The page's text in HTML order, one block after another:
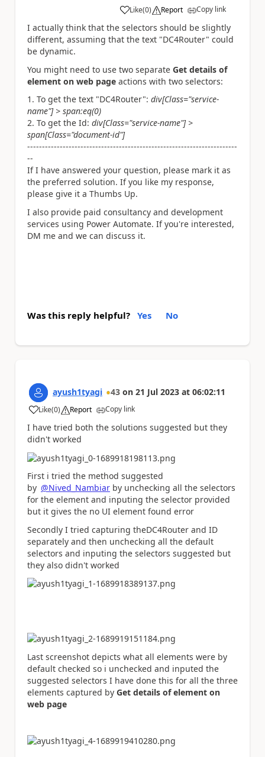
Like
a (0) Report Copy link
I actually think that the selectors should be slightly
different, assuming that the text "DC4Router" could
be dynamic.
You might need to use two separate Get details of
element on web page actions with two selectors:
To get the text "DC4Router": div[Class="service-
name"] > span:eq(0)
To get the Id: div[Class="service-name"] >
span[Class="document-id"]
-----------------------------------------------------------------------
--
If I have answered your question, please mark it as
the preferred solution. If you like my response,
please give it a Thumbs Up.
I also provide paid consultancy and development
services using Power Automate. If you're interested,
DM me and we can discuss it.
Was this reply helpful? Yes No
ayush1tyagi 43 on 21 Jul 2023 at 06:02:11
Like
a (0) Report Copy link
I have tried both the solutions suggested but they
didn't worked
First i tried the method suggested
by @Nived_Nambiar by unchecking all the selectors
for the element and inputing the selector provided
but it gives the no UI element found error
Secondly I tried capturing theDC4Router and ID
separately and then unchecking all the default
selectors and inputing the selectors suggested but
they also didn't worked
Last screenshot depicts what all elements were by
default checked so i unchecked and inputed the
suggested selectors I have done this for all the three
elements captured by Get details of element on
web page